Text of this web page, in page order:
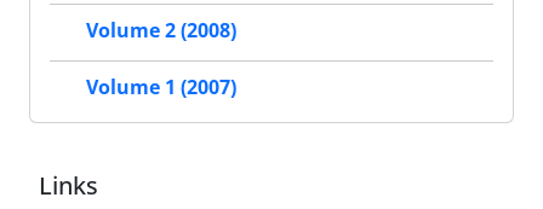
Volume 2 (2008)
Volume 1 (2007)
Links